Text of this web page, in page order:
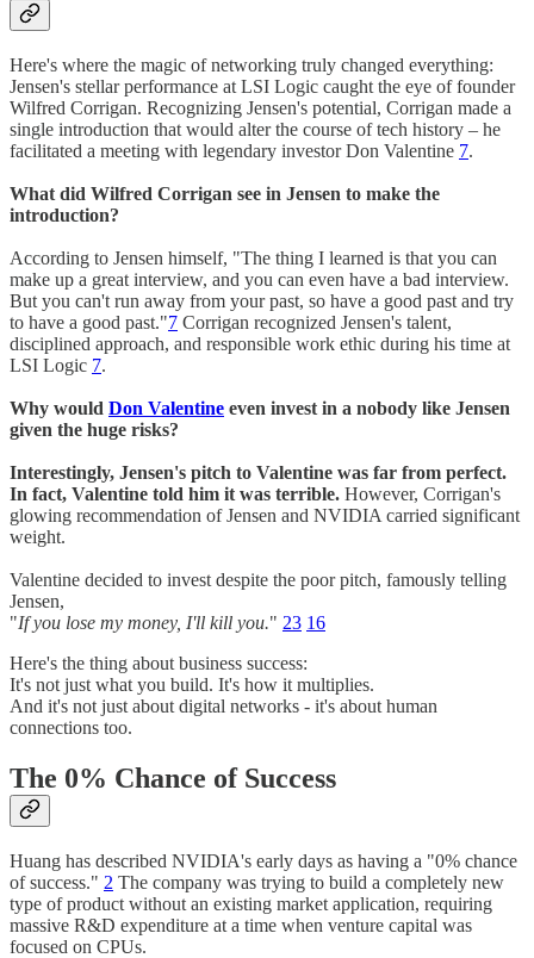
Here's where the magic of networking truly changed everything:
Jensen's stellar performance at LSI Logic caught the eye of founder
Wilfred Corrigan. Recognizing Jensen's potential, Corrigan made a
single introduction that would alter the course of tech history – he
facilitated a meeting with legendary investor Don Valentine 7.
What did Wilfred Corrigan see in Jensen to make the
introduction?
According to Jensen himself, "The thing I learned is that you can
make up a great interview, and you can even have a bad interview.
But you can't run away from your past, so have a good past and try
to have a good past."7 Corrigan recognized Jensen's talent,
disciplined approach, and responsible work ethic during his time at
LSI Logic 7.
Why would Don Valentine even invest in a nobody like Jensen
given the huge risks?
Interestingly, Jensen's pitch to Valentine was far from perfect.
In fact, Valentine told him it was terrible. However, Corrigan's
glowing recommendation of Jensen and NVIDIA carried significant
weight.
Valentine decided to invest despite the poor pitch, famously telling
Jensen,
"If you lose my money, I'll kill you." 23 16
Here's the thing about business success:
It's not just what you build. It's how it multiplies.
And it's not just about digital networks - it's about human
connections too.
The 0% Chance of Success
Huang has described NVIDIA's early days as having a "0% chance
of success." 2 The company was trying to build a completely new
type of product without an existing market application, requiring
massive R&D expenditure at a time when venture capital was
focused on CPUs.